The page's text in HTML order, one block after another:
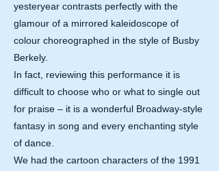
yesteryear contrasts perfectly with the
glamour of a mirrored kaleidoscope of
colour choreographed in the style of Busby
Berkely.
In fact, reviewing this performance it is
difficult to choose who or what to single out
for praise – it is a wonderful Broadway-style
fantasy in song and every enchanting style
of dance.
We had the cartoon characters of the 1991